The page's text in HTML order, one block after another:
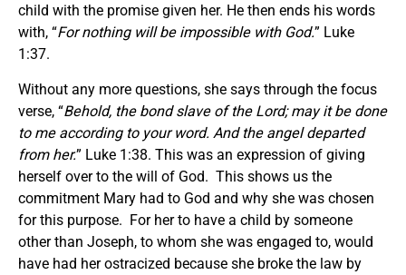
child with the promise given her. He then ends his words
with, “For nothing will be impossible with God.” Luke
1:37.
Without any more questions, she says through the focus
verse, “Behold, the bond slave of the Lord; may it be done
to me according to your word. And the angel departed
from her.” Luke 1:38. This was an expression of giving
herself over to the will of God. This shows us the
commitment Mary had to God and why she was chosen
for this purpose. For her to have a child by someone
other than Joseph, to whom she was engaged to, would
have had her ostracized because she broke the law by